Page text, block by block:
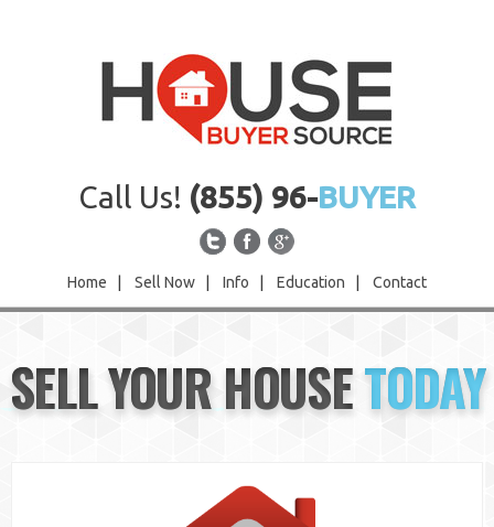
Call Us! (855) 96-BUYER
Home Sell Now Info Education Contact
Sell Now
Info
SELL YOUR HOUSETODAY